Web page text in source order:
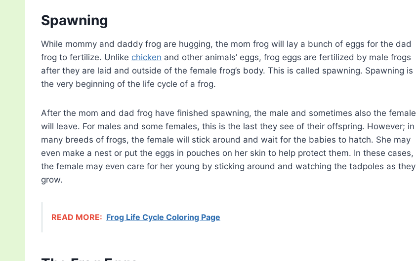
Spawning
While mommy and daddy frog are hugging, the mom frog will lay a bunch of eggs for the dad
frog to fertilize. Unlike chicken and other animals’ eggs, frog eggs are fertilized by male frogs
after they are laid and outside of the female frog’s body. This is called spawning. Spawning is
the very beginning of the life cycle of a frog.
After the mom and dad frog have finished spawning, the male and sometimes also the female
will leave. For males and some females, this is the last they see of their offspring. However; in
many breeds of frogs, the female will stick around and wait for the babies to hatch. She may
even make a nest or put the eggs in pouches on her skin to help protect them. In these cases,
the female may even care for her young by sticking around and watching the tadpoles as they
grow.
READ MORE: Frog Life Cycle Coloring Page